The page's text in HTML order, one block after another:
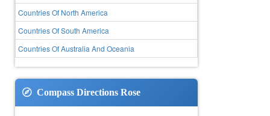
Countries Of North America
Countries Of South America
Countries Of Australia And Oceania
Compass Directions Rose